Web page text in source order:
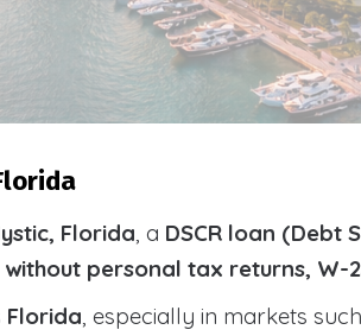
Florida, a DSCR loan (Debt
without personal tax returns, W-
Florida, especially in markets